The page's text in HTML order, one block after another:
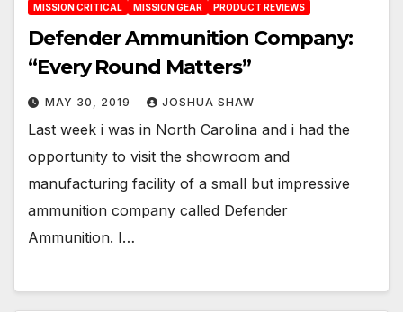
MISSION CRITICAL
MISSION GEAR PRODUCT REVIEWS
Defender Ammunition Company:
“Every Round Matters”
MAY 30, 2019 JOSHUA SHAW
Last week i was in North Carolina and i had the
opportunity to visit the showroom and
manufacturing facility of a small but impressive
ammunition company called Defender
Ammunition. I…